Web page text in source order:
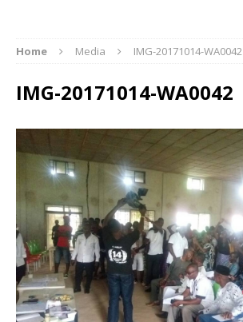
Home Media IMG-20171014-WA0042
IMG-20171014-WA0042